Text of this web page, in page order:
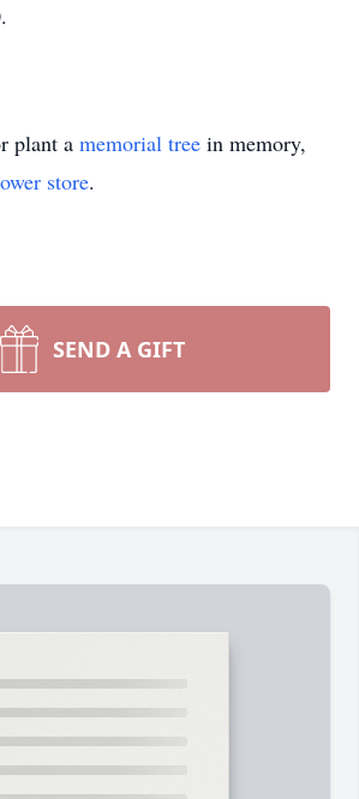
plant a memorial tree in memory,
store.
SEND A GIFT